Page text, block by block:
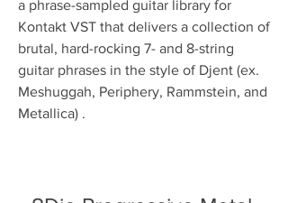
a phrase-sampled guitar library for
Kontakt VST that delivers a collection of
brutal, hard-rocking 7- and 8-string
guitar phrases in the style of Djent (ex.
Meshuggah, Periphery, Rammstein, and
Metallica) .